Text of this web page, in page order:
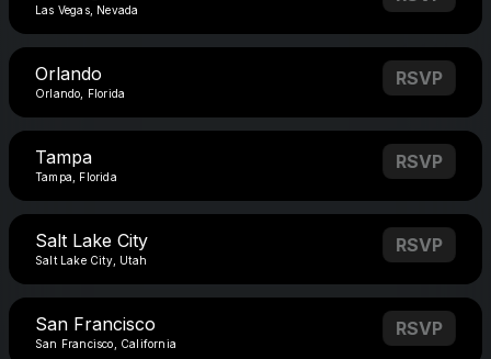
Las Vegas, Nevada
Orlando
Orlando, Florida
RSVP
Tampa
Tampa, Florida
RSVP
Salt Lake City
Salt Lake City, Utah
RSVP
San Francisco
San Francisco, California
RSVP